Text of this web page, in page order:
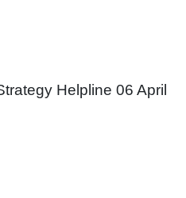
Helpline 06 April